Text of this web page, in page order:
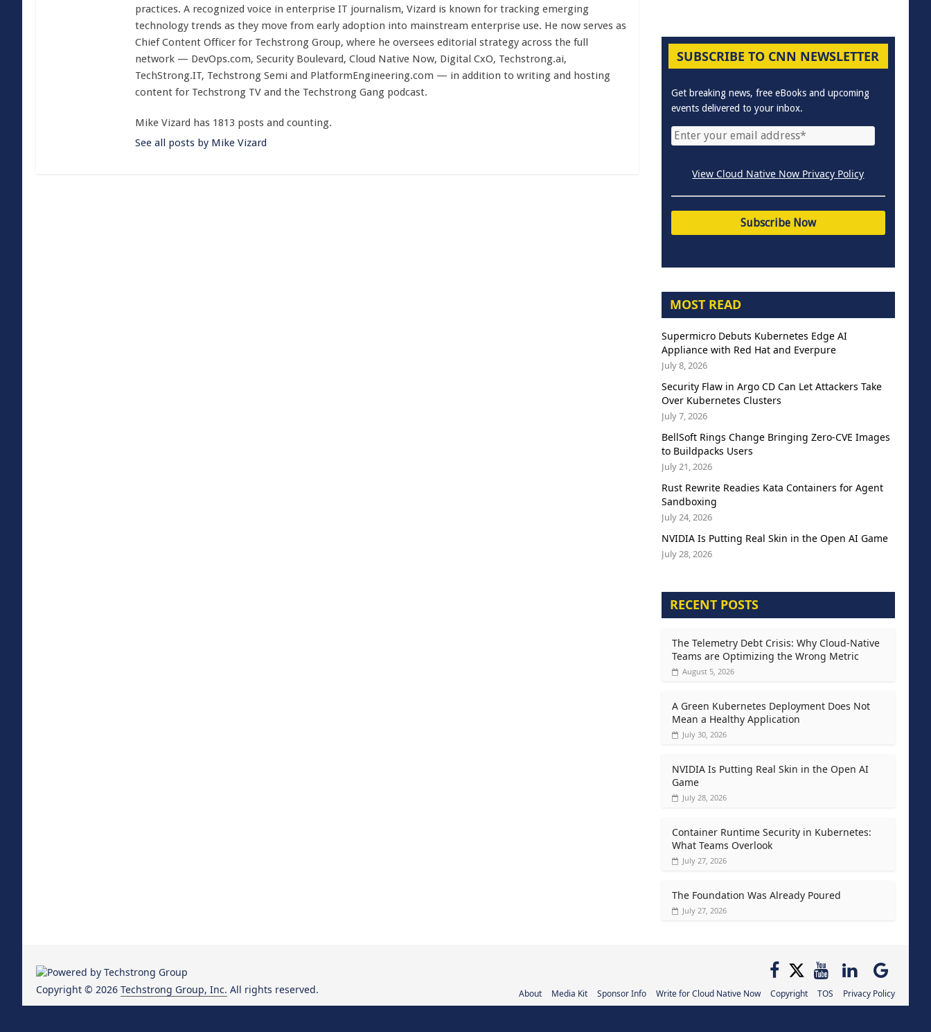
practices. A recognized voice in enterprise IT journalism, Vizard is known for tracking emerging
technology trends as they move from early adoption into mainstream enterprise use. He now serves as
Chief Content Officer for Techstrong Group, where he oversees editorial strategy across the full
network — DevOps.com, Security Boulevard, Cloud Native Now, Digital CxO, Techstrong.ai,
TechStrong.IT, Techstrong Semi and PlatformEngineering.com — in addition to writing and hosting
content for Techstrong TV and the Techstrong Gang podcast.
Mike Vizard has 1813 posts and counting.
See all posts by Mike Vizard
SUBSCRIBE TO CNN NEWSLETTER
Get breaking news, free eBooks and upcoming
events delivered to your inbox.
View Cloud Native Now Privacy Policy
MOST READ
Supermicro Debuts Kubernetes Edge AI
Appliance with Red Hat and Everpure
July 8, 2026
Security Flaw in Argo CD Can Let Attackers Take
Over Kubernetes Clusters
July 7, 2026
BellSoft Rings Change Bringing Zero-CVE Images
to Buildpacks Users
July 21, 2026
Rust Rewrite Readies Kata Containers for Agent
Sandboxing
July 24, 2026
NVIDIA Is Putting Real Skin in the Open AI Game
July 28, 2026
RECENT POSTS
The Telemetry Debt Crisis: Why Cloud-Native
Teams are Optimizing the Wrong Metric
August 5, 2026
A Green Kubernetes Deployment Does Not
Mean a Healthy Application
July 30, 2026
NVIDIA Is Putting Real Skin in the Open AI
Game
July 28, 2026
Container Runtime Security in Kubernetes:
What Teams Overlook
July 27, 2026
The Foundation Was Already Poured
July 27, 2026
About Media Kit Sponsor Info Write for Cloud Native Now Copyright TOS Privacy Policy
Copyright © 2026 Techstrong Group, Inc. All rights reserved.